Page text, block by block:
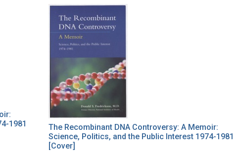
1981
The Recombinant DNA Controversy: A Memoir:
Science, Politics, and the Public Interest 1974-1981
[Cover]